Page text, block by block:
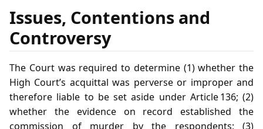
Issues, Contentions and
Controversy
The Court was required to determine (1) whether the
High Court’s acquittal was perverse or improper and
therefore liable to be set aside under Article 136; (2)
whether the evidence on record established the
commission of murder by the respondents; (3)